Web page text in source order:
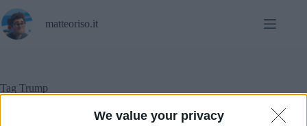
We value your privacy
al
contenuto
matteoriso.it
Tag Trump